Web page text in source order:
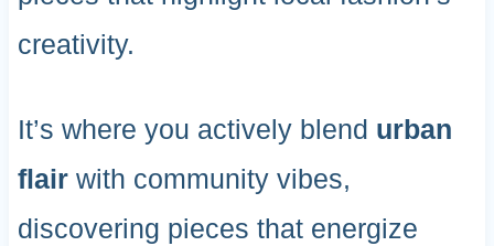
creativity.
It’s where you actively blend urban
flairwith community vibes,
discovering pieces that energize